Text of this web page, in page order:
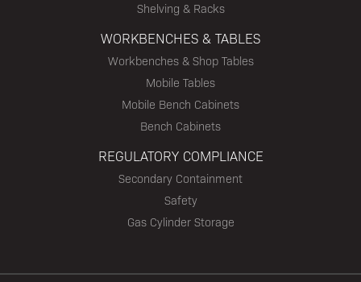
Shelving & Racks
WORKBENCHES & TABLES
Workbenches & Shop Tables
Mobile Tables
Mobile Bench Cabinets
Bench Cabinets
REGULATORY COMPLIANCE
Secondary Containment
Safety
Gas Cylinder Storage